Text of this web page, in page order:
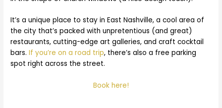
It’s a unique place to stay in East Nashville, a cool area of
the city that’s packed with unpretentious (and great)
restaurants, cutting-edge art galleries, and craft cocktail
bars.If you’re on a road trip, there’s also a free parking
spot right across the street.
Book here!